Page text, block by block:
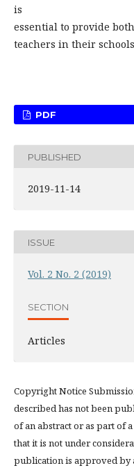
is
essential to provide
teachers in their
PDF
PUBLISHED
2019-11-14
ISSUE
Vol. 2 No. 2 (2019)
SECTION
Articles
Copyright Notice
described has not been
of an abstract or as part of
that it is not under
publication is approved by